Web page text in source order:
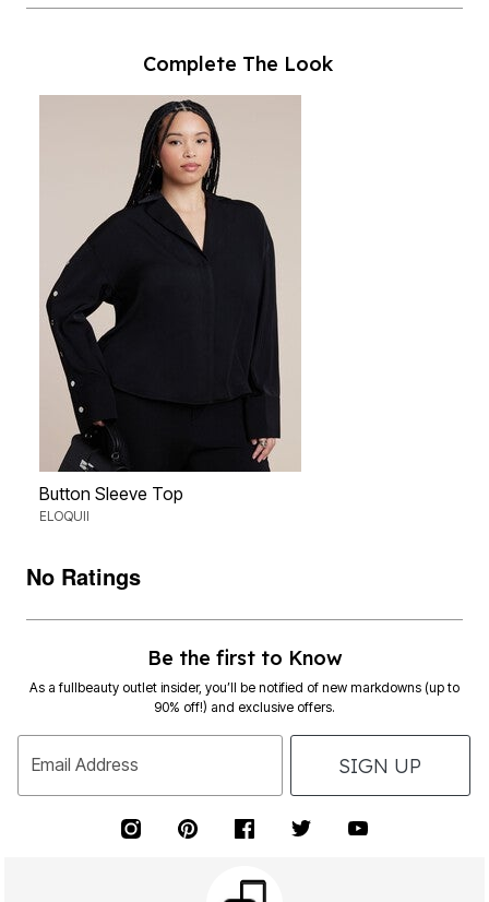
Complete The Look
Button Sleeve Top
ELOQUII
No Ratings
Be the first to Know
As a fullbeauty outlet insider, you’ll be notified of new markdowns (up to
90% off!) and exclusive offers.
Email Address SIGN UP